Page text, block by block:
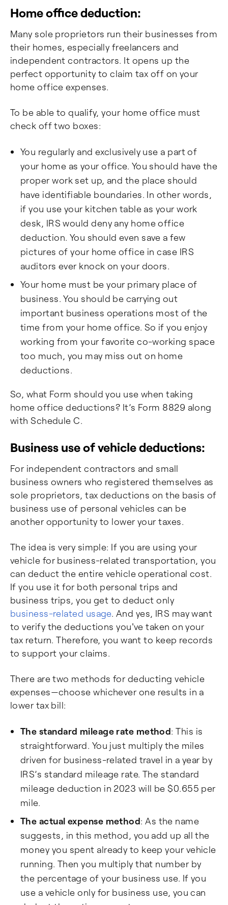
Home office deduction:
Many sole proprietors run their businesses from
their homes, especially freelancers and
independent contractors. It opens up the
perfect opportunity to claim tax off on your
home office expenses.
To be able to qualify, your home office must
check off two boxes:
You regularly and exclusively use a part of
your home as your office. You should have the
proper work set up, and the place should
have identifiable boundaries. In other words,
if you use your kitchen table as your work
desk, IRS would deny any home office
deduction. You should even save a few
pictures of your home office in case IRS
auditors ever knock on your doors.
Your home must be your primary place of
business. You should be carrying out
important business operations most of the
time from your home office. So if you enjoy
working from your favorite co-working space
too much, you may miss out on home
deductions.
So, what Form should you use when taking
home office deductions? It’s Form 8829 along
with Schedule C.
Business use of vehicle deductions:
For independent contractors and small
business owners who registered themselves as
sole proprietors, tax deductions on the basis of
business use of personal vehicles can be
another opportunity to lower your taxes.
The idea is very simple: If you are using your
vehicle for business-related transportation, you
can deduct the entire vehicle operational cost.
If you use it for both personal trips and
business trips, you get to deduct only
business-related usage. And yes, IRS may want
to verify the deductions you've taken on your
tax return. Therefore, you want to keep records
to support your claims.
There are two methods for deducting vehicle
expenses—choose whichever one results in a
lower tax bill:
The standard mileage rate method: This is
straightforward. You just multiply the miles
driven for business-related travel in a year by
IRS’s standard mileage rate. The standard
mileage deduction in 2023 will be $0.655 per
mile.
The actual expense method: As the name
suggests, in this method, you add up all the
money you spent already to keep your vehicle
running. Then you multiply that number by
the percentage of your business use. If you
use a vehicle only for business use, you can